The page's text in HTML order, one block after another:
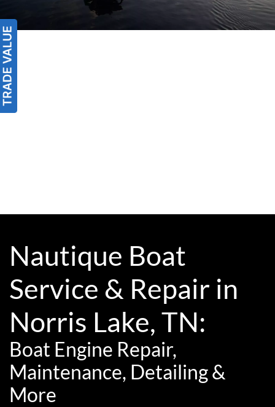
Nautique Boat
Service & Repair in
Norris Lake, TN:
Boat Engine Repair,
Maintenance, Detailing &
More